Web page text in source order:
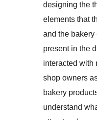
designing the
elements that
and the bakery
present in the
interacted with
shop owners
bakery
understand